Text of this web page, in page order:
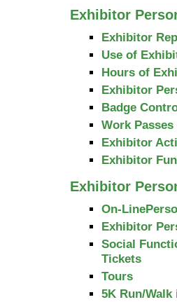
Exhibitor
Exhibitor
Use of
Hours of
Exhibitor
Badge
Work Passes
Exhibitor
Exhibitor
Exhibitor
On-
Exhibitor
Social
Tickets
Tours
5K Run/